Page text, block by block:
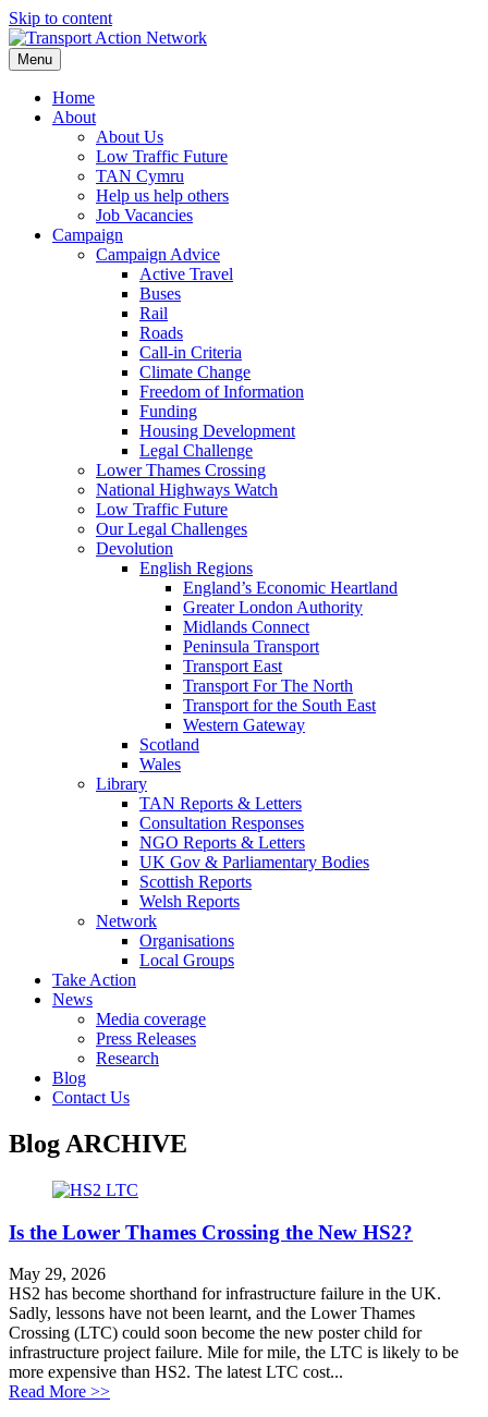
Skip to content
Menu
Home
About
About Us
Low Traffic Future
TAN Cymru
Help us help others
Job Vacancies
Campaign
Campaign Advice
Active Travel
Buses
Rail
Roads
Call-in Criteria
Climate Change
Freedom of Information
Funding
Housing Development
Legal Challenge
Lower Thames Crossing
National Highways Watch
Low Traffic Future
Our Legal Challenges
Devolution
English Regions
England’s Economic Heartland
Greater London Authority
Midlands Connect
Peninsula Transport
Transport East
Transport For The North
Transport for the South East
Western Gateway
Scotland
Wales
Library
TAN Reports & Letters
Consultation Responses
NGO Reports & Letters
UK Gov & Parliamentary Bodies
Scottish Reports
Welsh Reports
Network
Organisations
Local Groups
Take Action
News
Media coverage
Press Releases
Research
Blog
Contact Us
Blog ARCHIVE
Is the Lower Thames Crossing the New HS2?
May 29, 2026
HS2 has become shorthand for infrastructure failure in the UK.
Sadly, lessons have not been learnt, and the Lower Thames
Crossing (LTC) could soon become the new poster child for
infrastructure project failure. Mile for mile, the LTC is likely to be
more expensive than HS2. The latest LTC cost...
Read More >>about Is the Lower Thames Crossing the New HS2?